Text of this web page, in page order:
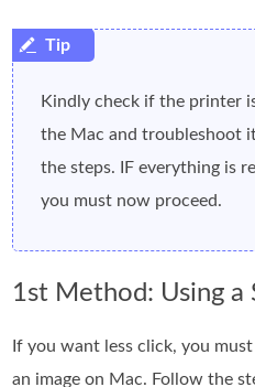
Kindly check if the printer
the Mac and troubleshoot
the steps. IF everything is
you must now proceed.
1st Method: Using a
If you want less click, you
an image on Mac. Follow the